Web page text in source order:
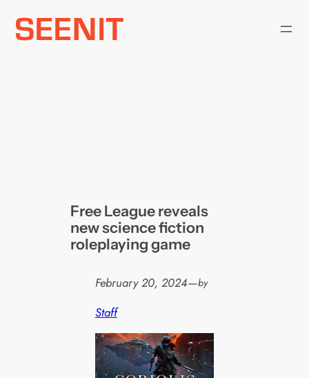
Skip
Free League reveals
new science fiction
roleplaying game
February 20, 2024—by
Staff